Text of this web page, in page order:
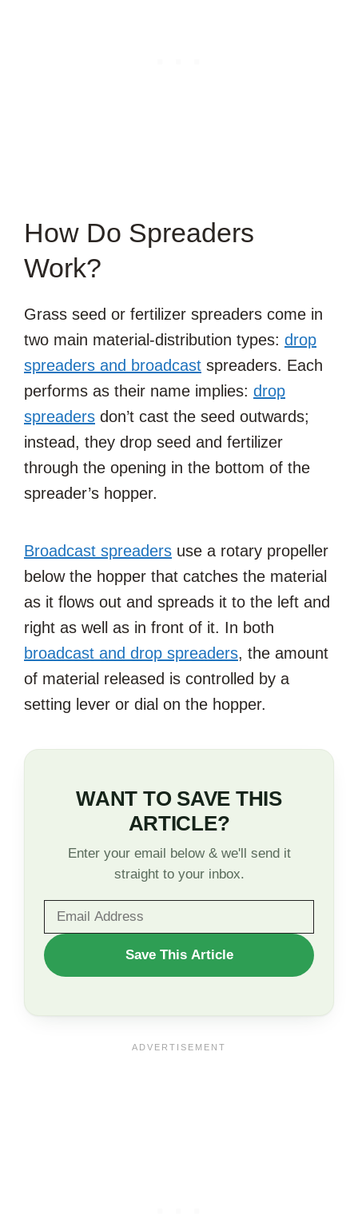
How Do Spreaders
Work?
Grass seed or fertilizer spreaders come in
two main material-distribution types: drop
spreaders and broadcast spreaders. Each
performs as their name implies: drop
spreaders don’t cast the seed outwards;
instead, they drop seed and fertilizer
through the opening in the bottom of the
spreader’s hopper.
Broadcast spreaders use a rotary propeller
below the hopper that catches the material
as it flows out and spreads it to the left and
right as well as in front of it. In both
broadcast and drop spreaders, the amount
of material released is controlled by a
setting lever or dial on the hopper.
WANT TO SAVE THIS
ARTICLE?
Enter your email below & we'll send it
straight to your inbox.
WANT
TO
Save This Article